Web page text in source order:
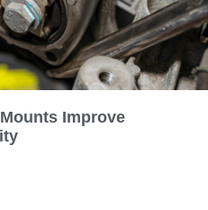
Improve